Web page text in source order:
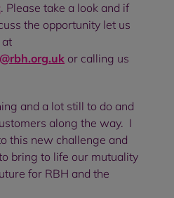
. Please take a look and if
the opportunity let us
or calling us
and a lot still to do and
along the way. I
this new challenge and
bring to life our mutuality
for RBH and the